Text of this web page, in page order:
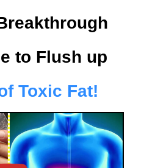
to Flush up
Toxic Fat!